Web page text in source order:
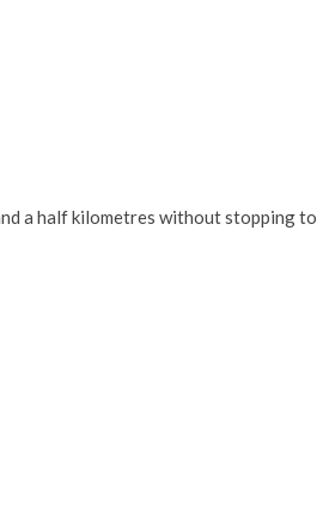
a half kilometres without stopping to